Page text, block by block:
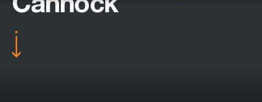
Cannock